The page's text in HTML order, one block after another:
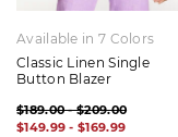
Available in 7 Colors
Classic Linen Single
Button Blazer
$189.00 - $209.00
$149.99 - $169.99